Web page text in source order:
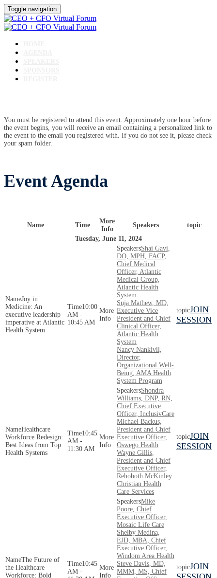
Toggle navigation
You must be registered to attend this event. Approximately one hour before
the event begins, you will receive an email containing a personalized link to
the event to the email you registered with. If you do not see it, please check
your spam folder.
Event Agenda
Name Time
More
Info
Speakers
topic
Tuesday, June 11, 2024
Joy in
Medicine: An
executive leadership
imperative at Atlantic
Health System
10:00
AM -
10:45 AM
Shai Gavi,
DO, MPH, FACP,
Chief Medical
Officer, Atlantic
Medical Group,
Atlantic Health
System
Suja Mathew, MD,
Executive Vice
President and Chief
Clinical Officer,
Atlantic Health
System
Nancy Nankivil,
Director,
Organizational Well-
Being, AMA Health
System Program
JOIN
SESSION
Healthcare
Workforce Redesign:
Best Ideas from Top
Health Systems
10:45
AM -
11:30 AM
Shondra
Williams, DNP, RN,
Chief Executive
Officer, InclusivCare
Michael Backus,
President and Chief
Executive Officer,
Oswego Health
Wayne Gillis,
President and Chief
Executive Officer,
Rehoboth McKinley
Christian Health
Care Services
JOIN
SESSION
The Future of
the Healthcare
Workforce: Bold
10:45
AM -
Mike
Poore, Chief
Executive Officer,
Mosaic Life Care
Shelby Medina,
EJD, MBA, Chief
Executive Officer,
Windom Area Health
Steve Davis, MD,
MMM, MS, Chief
JOIN